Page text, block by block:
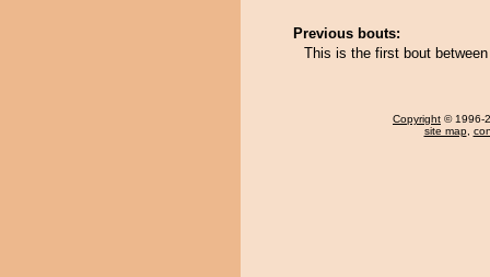
Previous bouts:
This is the first bout
Copyright © 1996-
site map,